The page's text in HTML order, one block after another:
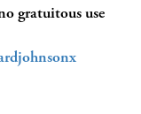
gratuitous use